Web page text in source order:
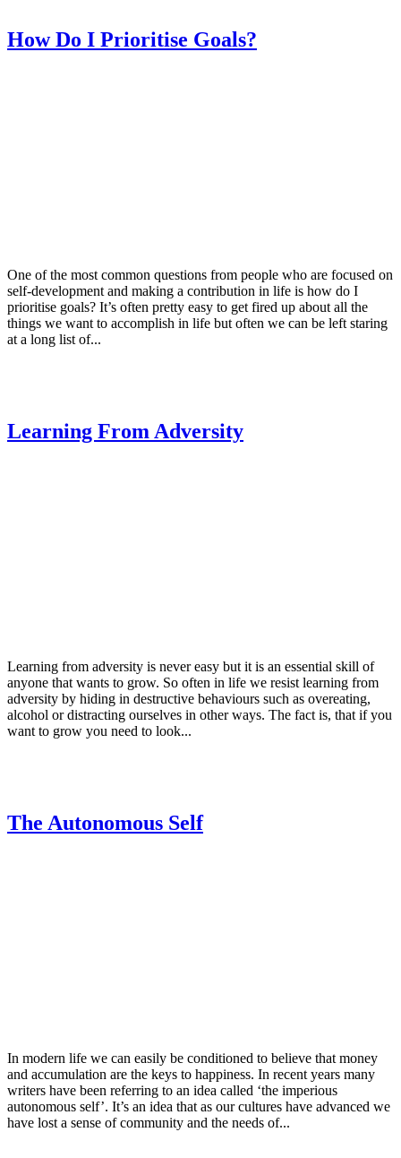
How Do I Prioritise Goals?
One of the most common questions from people who are focused on
self-development and making a contribution in life is how do I
prioritise goals? It’s often pretty easy to get fired up about all the
things we want to accomplish in life but often we can be left staring
at a long list of...
Learning From Adversity
Learning from adversity is never easy but it is an essential skill of
anyone that wants to grow. So often in life we resist learning from
adversity by hiding in destructive behaviours such as overeating,
alcohol or distracting ourselves in other ways. The fact is, that if you
want to grow you need to look...
The Autonomous Self
In modern life we can easily be conditioned to believe that money
and accumulation are the keys to happiness. In recent years many
writers have been referring to an idea called ‘the imperious
autonomous self’. It’s an idea that as our cultures have advanced we
have lost a sense of community and the needs of...